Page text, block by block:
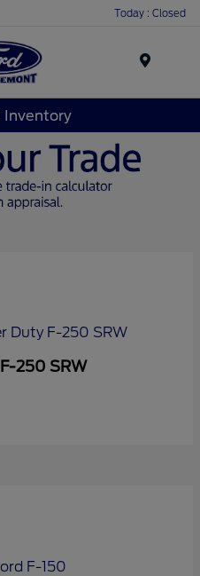
Today : Closed
Inventory
250 SRW